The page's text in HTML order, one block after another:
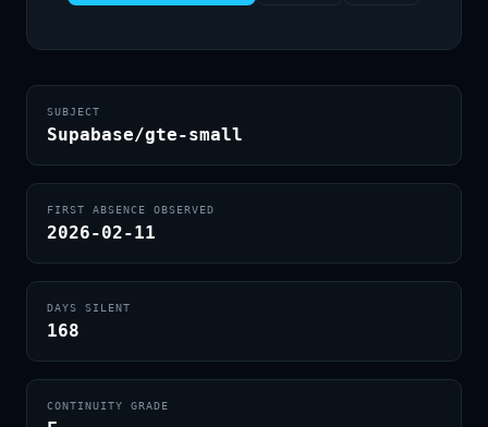
SUBJECT
Supabase/gte-small
FIRST ABSENCE OBSERVED
2026-02-11
DAYS SILENT
168
CONTINUITY GRADE